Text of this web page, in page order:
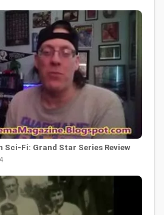
Sci-Fi: Grand Star Series Review